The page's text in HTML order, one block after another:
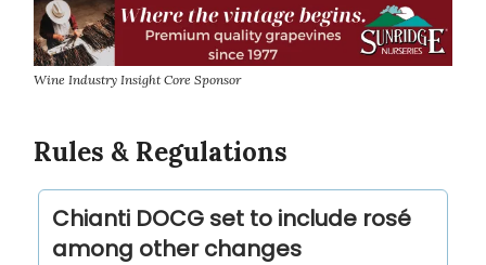
Wine Industry Insight Core Sponsor
Rules & Regulations
Chianti DOCG set to include rosé
among other changes